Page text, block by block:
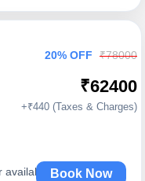
20% OFF ₹78000
₹62400
+₹440 (Taxes & Charges)
Book Now